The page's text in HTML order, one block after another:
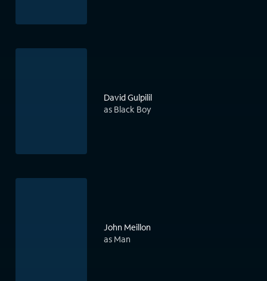
David Gulpilil
as Black Boy
John Meillon
as Man